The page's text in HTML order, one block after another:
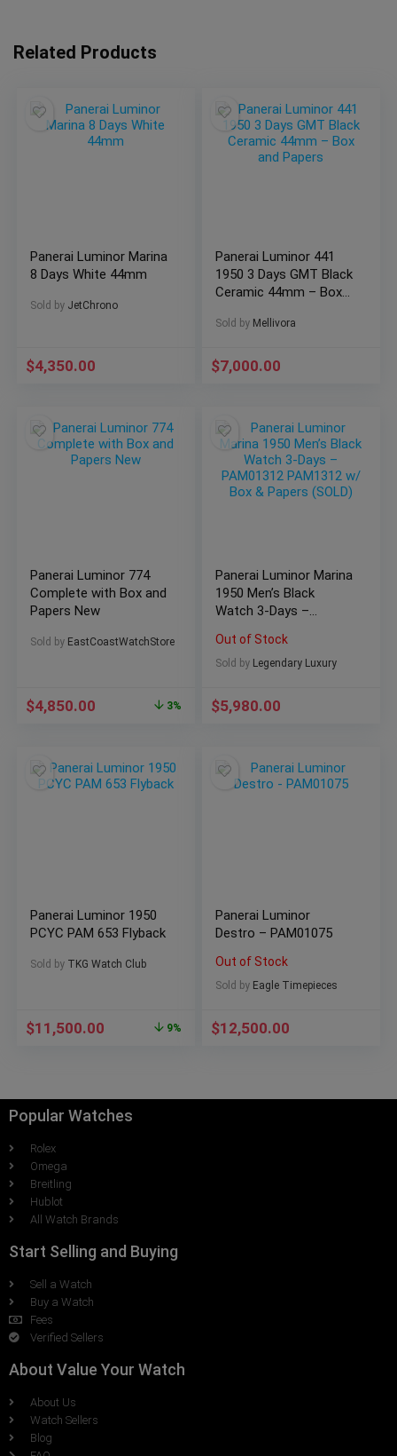
Related Products
Panerai Luminor Marina
8 Days White 44mm
Sold by JetChrono
$4,350.00
Panerai Luminor 441
1950 3 Days GMT Black
Ceramic 44mm – Box
Sold by Mellivora
$7,000.00
Panerai Luminor 774
Complete with Box and
Papers New
Sold by EastCoastWatchStore
$4,850.00 3%
Panerai Luminor Marina
1950 Men’s Black
Watch 3-Days –
w/ Box & Papers
(SOLD)
Out of Stock
Sold by Legendary Luxury
$5,980.00
Panerai Luminor 1950
PCYC PAM 653 Flyback
Sold by TKG Watch Club
$11,500.00 9%
Panerai Luminor
Destro – PAM01075
Out of Stock
Sold by Eagle Timepieces
$12,500.00
Popular Watches
Rolex
Omega
Breitling
Hublot
All Watch Brands
Start Selling and Buying
Sell a Watch
Buy a Watch
Fees
Verified Sellers
About Value Your Watch
About Us
Watch Sellers
Blog